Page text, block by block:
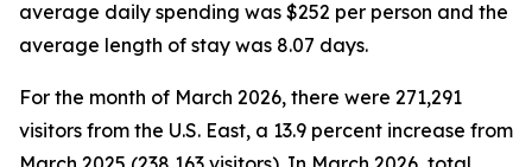
average daily spending was $252 per person and the
average length of stay was 8.07 days.
For the month of March 2026, there were 271,291
visitors from the U.S. East, a 13.9 percent increase from